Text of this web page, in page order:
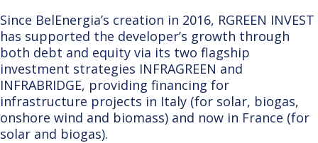
Since BelEnergia’s creation in 2016, RGREEN INVEST
has supported the developer’s growth through
both debt and equity via its two flagship
investment strategies INFRAGREEN and
INFRABRIDGE, providing financing for
infrastructure projects in Italy (for solar, biogas,
onshore wind and biomass) and now in France (for
solar and biogas).